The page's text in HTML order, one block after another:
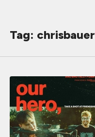
Tag: chrisbauer